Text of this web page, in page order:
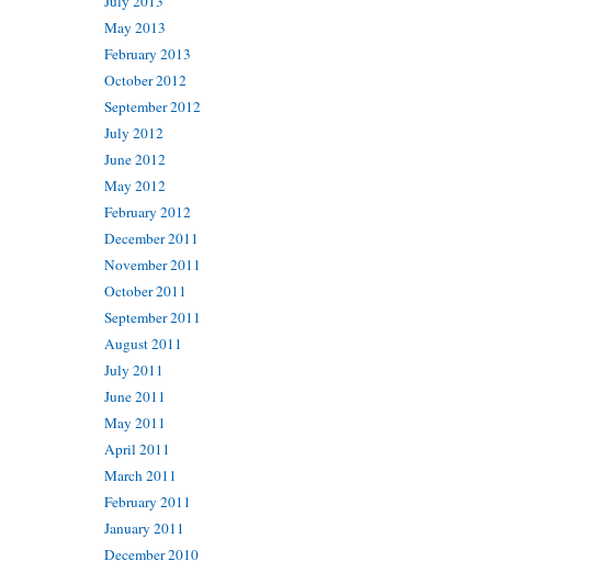
May 2013
February 2013
October 2012
September 2012
July 2012
June 2012
May 2012
February 2012
December 2011
November 2011
October 2011
September 2011
August 2011
July 2011
June 2011
May 2011
April 2011
March 2011
February 2011
January 2011
December 2010